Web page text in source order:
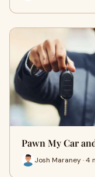
Pawn My Car
Josh Maraney · 4